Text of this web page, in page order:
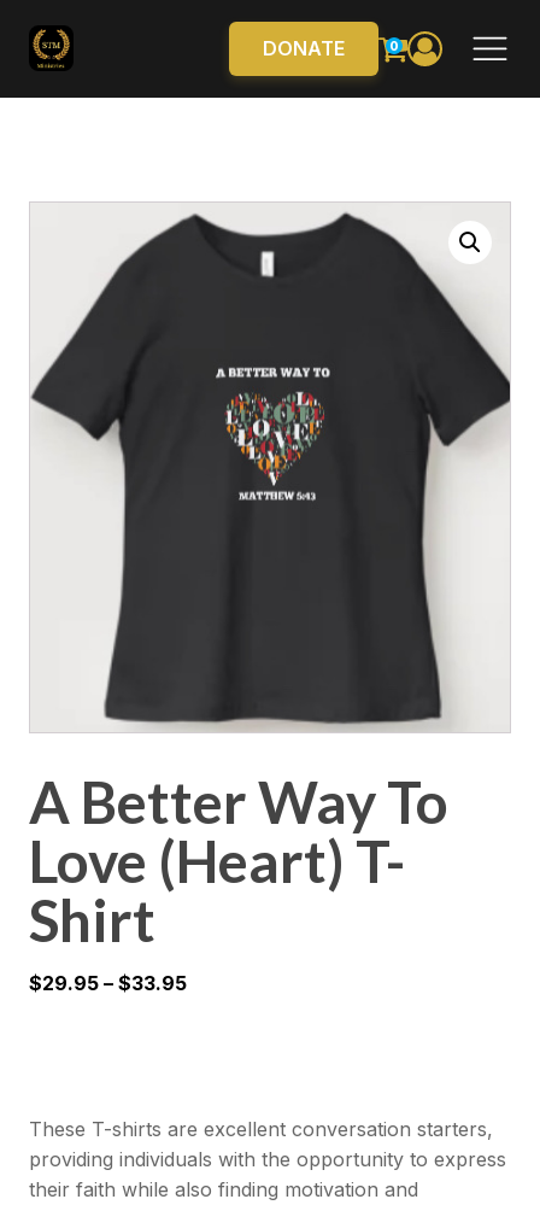
DONATE 0
A Better Way To
Love (Heart) T-
Shirt
$29.95 – $33.95
These T-shirts are excellent conversation starters,
providing individuals with the opportunity to express
their faith while also finding motivation and